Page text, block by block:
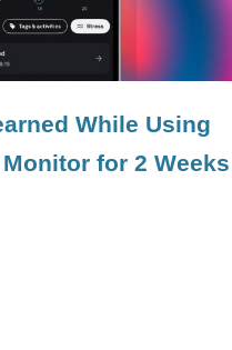
While Using
for 2 Weeks